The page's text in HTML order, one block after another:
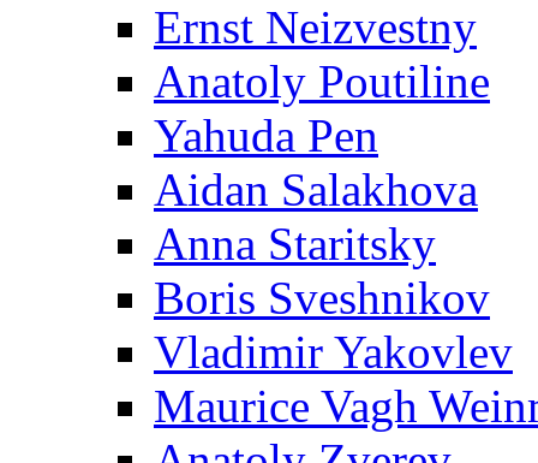
Ernst Neizvestny
Anatoly Poutiline
Yahuda Pen
Aidan Salakhova
Anna Staritsky
Boris Sveshnikov
Vladimir Yakovlev
Maurice Vagh